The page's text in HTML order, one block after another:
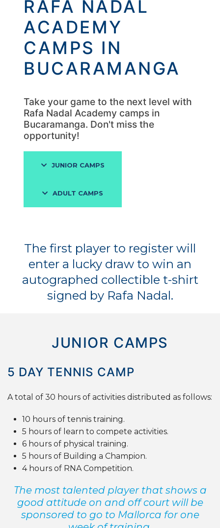
RAFA NADAL
ACADEMY
CAMPS IN
BUCARAMANGA
Take your game to the next level with
Rafa Nadal Academy camps in
Bucaramanga. Don't miss the
opportunity!
JUNIOR CAMPS
ADULT CAMPS
The first player to register will
enter a lucky draw to win an
autographed collectible t-shirt
signed by Rafa Nadal.
JUNIOR CAMPS
5 DAY TENNIS CAMP
A total of 30 hours of activities distributed as follows:
10 hours of tennis training.
5 hours of learn to compete activities.
6 hours of physical training.
5 hours of Building a Champion.
4 hours of RNACompetition.
The most talented player that shows a
good attitude on and off court will be
sponsored to go to Mallorca for one